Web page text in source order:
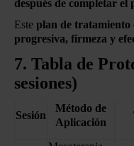
después de completar el
Este plan de tratamiento
progresiva, firmeza y
7. Tabla de
sesiones)
Sesión
Método de
Aplicación